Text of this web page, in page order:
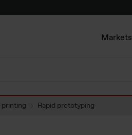
Markets
printing Rapid prototyping